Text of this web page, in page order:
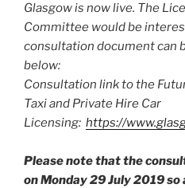
Glasgow is now live. The
Committee would be
consultation document can
below:
Consultation link to the
Taxi and Private Hire Car
Licensing: https://
Please note that the
on Monday 29 July 2019